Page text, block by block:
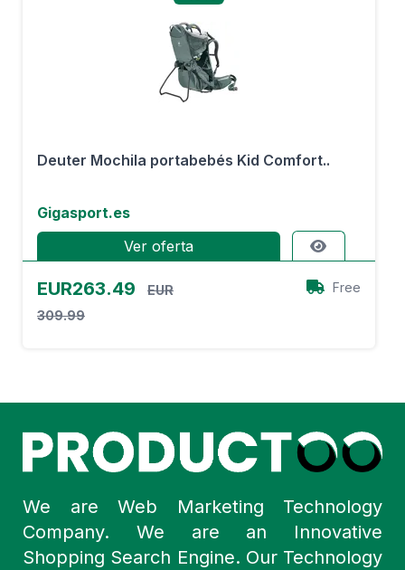
Deuter Mochila portabebés Kid Comfort..
Gigasport.es
Ver oferta
EUR263.49
EUR
309.99
Free
We are Web Marketing Technology
Company. We are an Innovative
Shopping Search Engine. Our Technology